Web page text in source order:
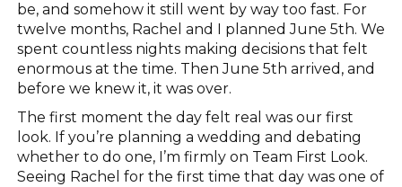
be, and somehow it still went by way too fast. For
twelve months, Rachel and I planned June 5th. We
spent countless nights making decisions that felt
enormous at the time. Then June 5th arrived, and
before we knew it, it was over.
The first moment the day felt real was our first
look. If you’re planning a wedding and debating
whether to do one, I’m firmly on Team First Look.
Seeing Rachel for the first time that day was one of